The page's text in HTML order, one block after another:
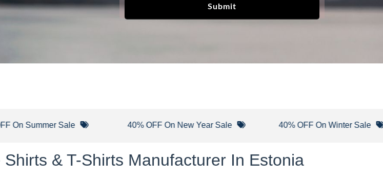
Sale 40% OFF On New Year Sale 40% OFF On Winter Sale
& T-Shirts Manufacturer In Estonia